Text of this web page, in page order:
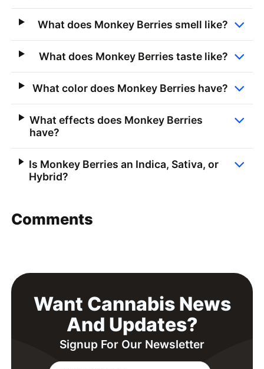
What does Monkey Berries smell like?
What does Monkey Berries taste like?
What color does Monkey Berries have?
What effects does Monkey Berries
have?
Is Monkey Berries an Indica, Sativa, or
Hybrid?
Comments
Want Cannabis News
And Updates?
Signup For Our Newsletter